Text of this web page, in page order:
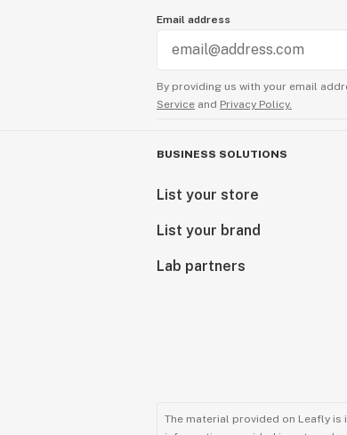
Email address
By providing us with your email
Service and Privacy Policy.
BUSINESS SOLUTIONS
List your store
List your brand
Lab partners
The material provided on Leafly